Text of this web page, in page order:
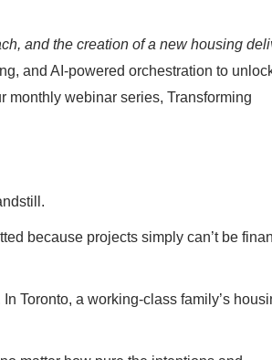
and the creation of a new housing
and AI-powered orchestration to
monthly webinar series, Transforming
because projects simply can’t be
Toronto, a working-class family’s